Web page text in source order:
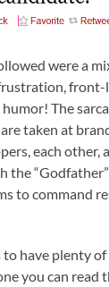
were a
front-
The
taken at
each other,
the
to command
to have plenty of
you can read